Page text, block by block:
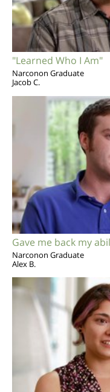
"Learned Who I Am"
Narconon Graduate
Jacob C.
Gave me back my
Narconon Graduate
Alex B.